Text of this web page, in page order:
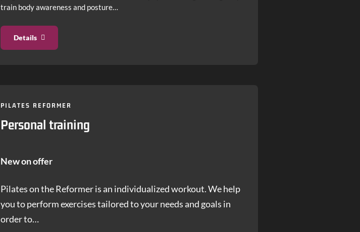
train body awareness and posture…
Details
PILATES REFORMER
Personal training
New on offer
Pilates on the Reformer is an individualized workout. We help
you to perform exercises tailored to your needs and goals in
order to…